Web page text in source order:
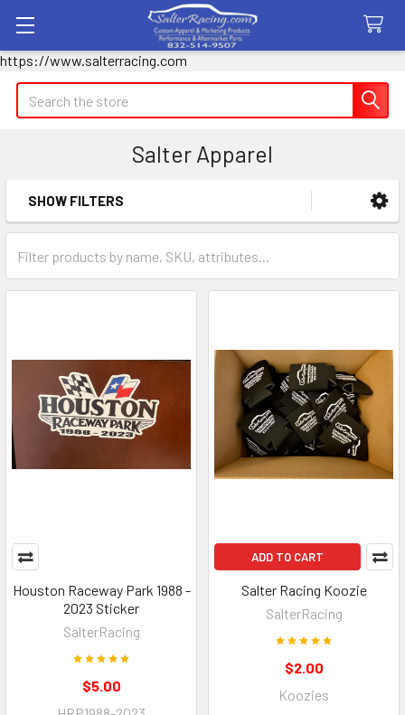
https://www.salterracing.com
Search
Salter Apparel
Sidebar
SHOW FILTERS
Houston Raceway Park 1988 -
2023 Sticker
SalterRacing
$5.00
ADD TO CART
Salter Racing Koozie
SalterRacing
$2.00
Koozies